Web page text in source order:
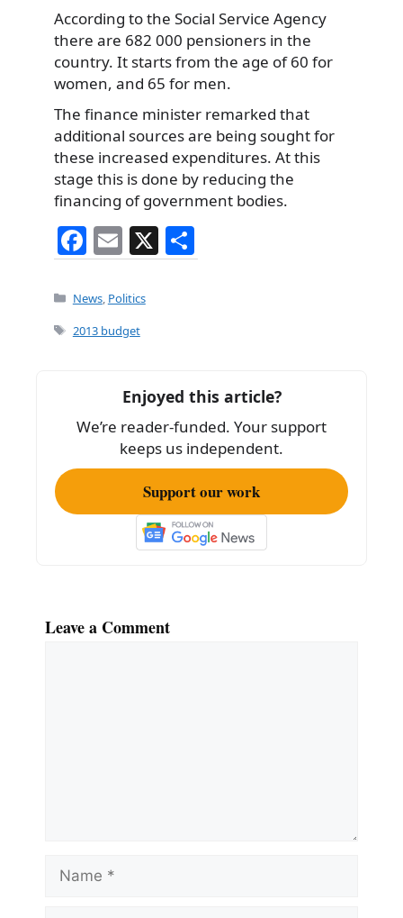
According to the Social Service Agency
there are 682 000 pensioners in the
country. It starts from the age of 60 for
women, and 65 for men.
The finance minister remarked that
additional sources are being sought for
these increased expenditures. At this
stage this is done by reducing the
financing of government bodies.
F
a
c
e
o
k
E
m
ai
l
X
h
Categories
News, Politics
Tags
2013 budget
Enjoyed this article?
We’re reader-funded. Your support
keeps us independent.
Support our work
Leave a Comment
Name